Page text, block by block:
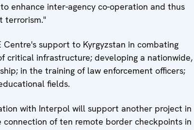
enhance inter-agency co-operation and thus
terrorism."
support to Kyrgyzstan in combating
critical infrastructure; developing a nationwide,
in the training of law enforcement officers;
fields.
with Interpol will support another project in
of ten remote border checkpoints in